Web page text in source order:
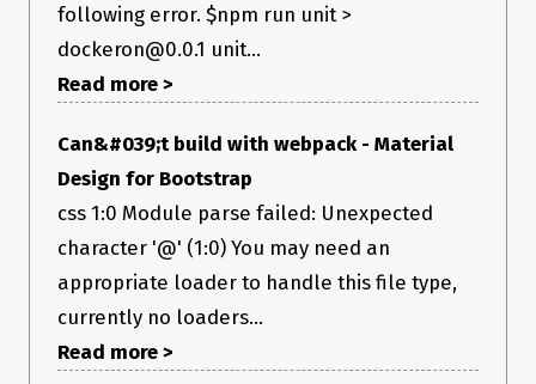
following error. $npm run unit >
dockeron@0.0.1 unit...
Read more >
Can&#039;t build with webpack - Material
Design for Bootstrap
css 1:0 Module parse failed: Unexpected
character '@' (1:0) You may need an
appropriate loader to handle this file type,
currently no loaders...
Read more >